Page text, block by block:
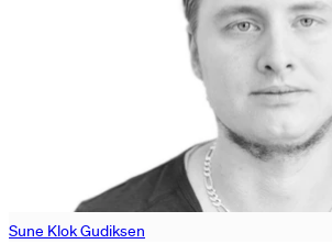
Sune Klok Gudiksen